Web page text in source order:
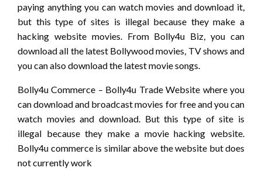
paying anything you can watch movies and download it,
but this type of sites is illegal because they make a
hacking website movies. From Bolly4u Biz, you can
download all the latest Bollywood movies, TV shows and
you can also download the latest movie songs.
Bolly4u Commerce – Bolly4u Trade Website where you
can download and broadcast movies for free and you can
watch movies and download. But this type of site is
illegal because they make a movie hacking website.
Bolly4u commerce is similar above the website but does
not currently work